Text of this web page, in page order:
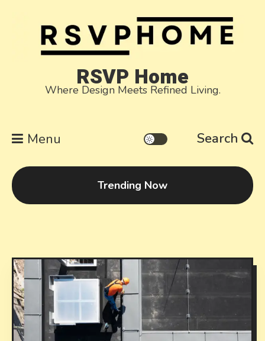
RSVP Home
Where Design Meets Refined Living.
Menu Search
Trending Now